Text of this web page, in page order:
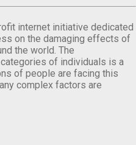
internet initiative dedicated
on the damaging effects of
the world. The
of individuals is a
of people are facing this
complex factors are